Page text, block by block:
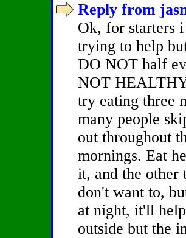
Reply from
Ok, for starters
trying to help
DO NOT half
NOT
try eating three
many people
out throughout
mornings. Eat
it, and the other
don't want to,
at night, it'll
outside but the